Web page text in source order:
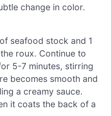
change in color.
seafood stock and 1
roux. Continue to
5-7 minutes, stirring
becomes smooth and
a creamy sauce.
it coats the back of a